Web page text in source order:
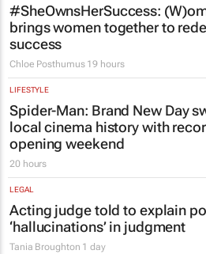
#SheOwnsHerSuccess:
brings women together to
success
Chloe Posthumus 19 hours
LIFESTYLE
Spider-Man: Brand New Day
local cinema history with
opening weekend
20 hours
LEGAL
Acting judge told to explain
‘hallucinations’ in judgment
Tania Broughton 1 day